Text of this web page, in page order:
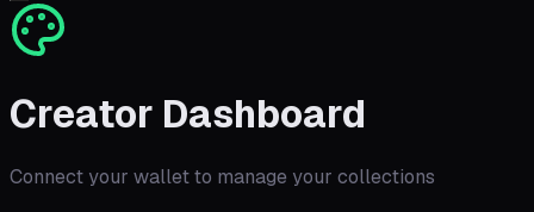
Creator Dashboard
Connect your wallet to manage your collections